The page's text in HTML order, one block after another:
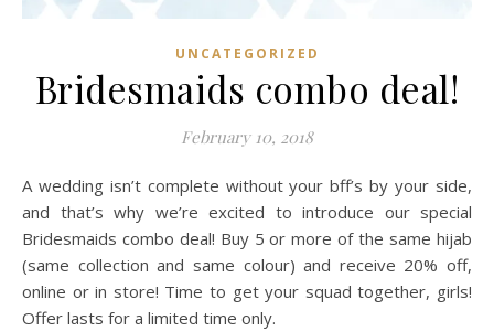
UNCATEGORIZED
Bridesmaids combo deal!
February 10, 2018
A wedding isn’t complete without your bff’s by your side,
and that’s why we’re excited to introduce our special
Bridesmaids combo deal! Buy 5 or more of the same hijab
(same collection and same colour) and receive 20% off,
online or in store! Time to get your squad together, girls!
Offer lasts for a limited time only.